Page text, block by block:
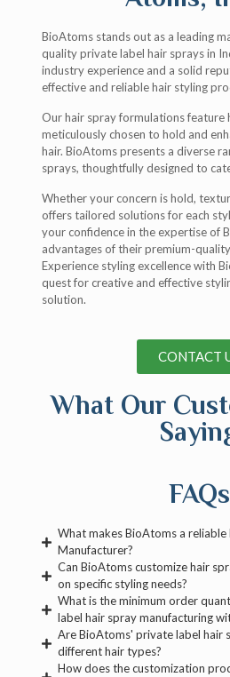
BioAtoms stands out as a leading
quality private label hair sprays in
industry experience and a solid
effective and reliable hair styling
Our hair spray formulations feature
meticulously chosen to hold and
hair. BioAtoms presents a diverse
sprays, thoughtfully designed to
Whether your concern is hold,
offers tailored solutions for each
your confidence in the expertise of
advantages of their premium-
Experience styling excellence with
quest for creative and effective
solution.
CONTACT
What Our
FAQs
What makes BioAtoms a
Manufacturer?
Can BioAtoms customize hair
on specific styling needs?
What is the minimum order
label hair spray manufacturing
Are BioAtoms' private label hair
different hair types?
How does the customization